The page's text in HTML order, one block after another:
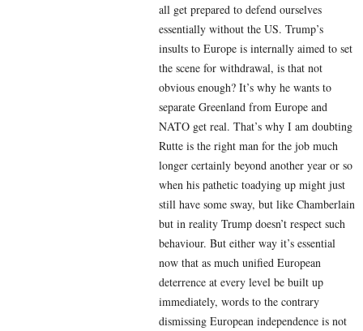
all get prepared to defend ourselves
essentially without the US. Trump’s
insults to Europe is internally aimed to set
the scene for withdrawal, is that not
obvious enough? It’s why he wants to
separate Greenland from Europe and
NATO get real. That’s why I am doubting
Rutte is the right man for the job much
longer certainly beyond another year or so
when his pathetic toadying up might just
still have some sway, but like Chamberlain
but in reality Trump doesn’t respect such
behaviour. But either way it’s essential
now that as much unified European
deterrence at every level be built up
immediately, words to the contrary
dismissing European independence is not